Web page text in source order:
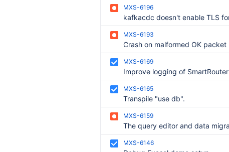
MXS-6196
MXS-6193
Crash on malformed OK packet
MXS-6169
MXS-6165
Transpile "use db".
MXS-6159
MXS-6146